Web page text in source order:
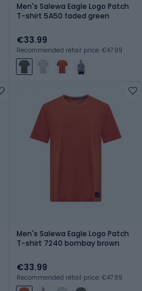
Men's Salewa Eagle Logo Patch
T-shirt 5A50 faded green
€33.99
Recommended retail price: €47.99
Men's Salewa Eagle Logo Patch
T-shirt 7240 bombay brown
€33.99
Recommended retail price: €47.99